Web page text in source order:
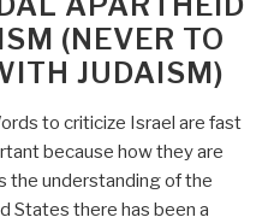
(NEVER TO
JUDAISM)
to criticize Israel are fast
because how they are
the understanding of the
States there has been a